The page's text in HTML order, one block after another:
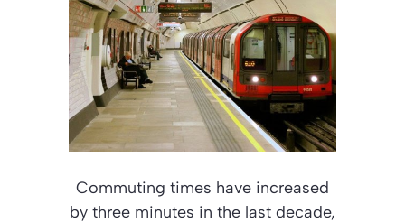
Commuting times have increased
by three minutes in the last decade,